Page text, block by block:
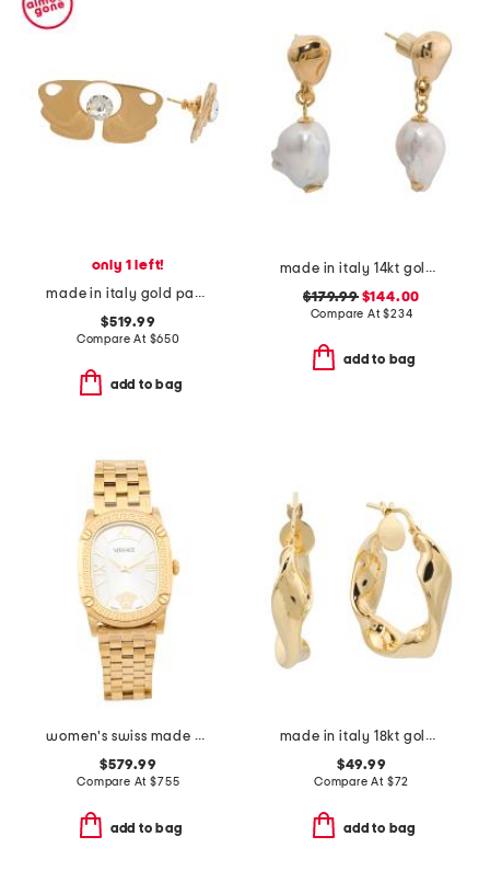
only 1 left!
made in italy gold pages earrings
$519.99
Compare At $650
add to bag
made in italy 14kt gold freshwater pearl drop earrings
$179.99$144.00
Compare At$234
add to bag
women's swiss made gold oval couture bracelet watch
$579.99
Compare At$755
add to bag
made in italy 18kt gold plated sterling silver twisted hoop earrings
$49.99
Compare At $72
add to bag